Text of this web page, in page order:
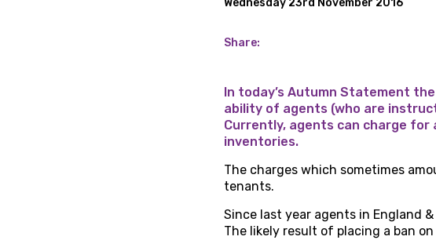
Commercial Contracts
Intellectual Property
Wednesday 23rd November 2016
Share:
In today’s Autumn Statement
ability of agents (who are
Currently, agents can charge
inventories.
The charges which sometimes
tenants.
Since last year agents in England
The likely result of placing a ban